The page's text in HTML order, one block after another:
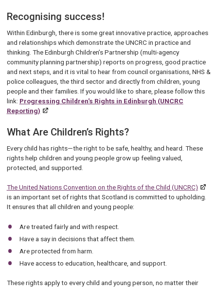
Recognising success!
Within Edinburgh, there is some great innovative practice, approaches
and relationships which demonstrate the UNCRC in practice and
thinking. The Edinburgh Children’s Partnership (multi-agency
community planning partnership) reports on progress, good practice
and next steps, and it is vital to hear from council organisations, NHS &
police colleagues, the third sector and directly from children, young
people and their families. If you would like to share, please follow this
link: Progressing Children's Rights in Edinburgh (UNCRC
Reporting)
What Are Children’s Rights?
Every child has rights—the right to be safe, healthy, and heard. These
rights help children and young people grow up feeling valued,
protected, and supported.
The United Nations Convention on the Rights of the Child (UNCRC)
is an important set of rights that Scotland is committed to upholding.
It ensures that all children and young people:
Are treated fairly and with respect.
Have a say in decisions that affect them.
Are protected from harm.
Have access to education, healthcare, and support.
These rights apply to every child and young person, no matter their